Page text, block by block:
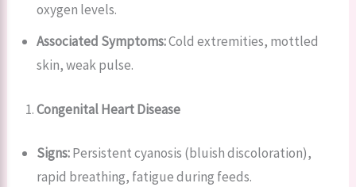
oxygen levels.
Associated Symptoms:Cold extremities, mottled
skin, weak pulse.
Congenital Heart Disease
Signs:Persistent cyanosis (bluish discoloration),
rapid breathing, fatigue during feeds.